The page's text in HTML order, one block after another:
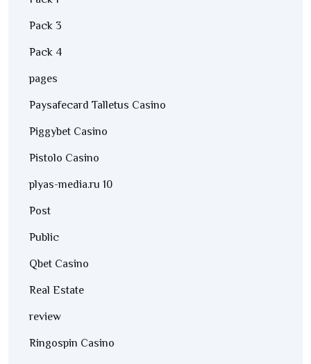
Pack 3
Pack 4
pages
Paysafecard Talletus Casino
Piggybet Casino
Pistolo Casino
plyas-media.ru 10
Post
Public
Qbet Casino
Real Estate
review
Ringospin Casino